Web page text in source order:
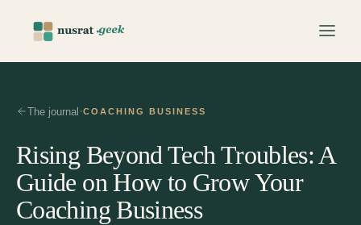
The journal ·COACHING BUSINESS
Rising Beyond Tech Troubles: A
Guide on How to Grow Your
Coaching Business